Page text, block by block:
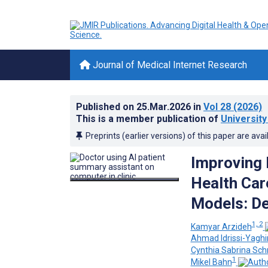
Journal of Medical Internet Research
Published on 25.Mar.2026 in Vol 28 (2026)
This is a member publication of
Preprints (earlier versions) of this paper are
Improving
Health
Models:
Kamyar Arzideh1, 2
Ahmad Idrissi-
Cynthia Sabrina
Mikel Bahn1